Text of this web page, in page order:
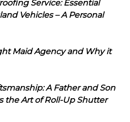
Service: Essential
Vehicles – A Personal
Maid Agency and Why it
A Father and Son
the Art of Roll-Up Shutter